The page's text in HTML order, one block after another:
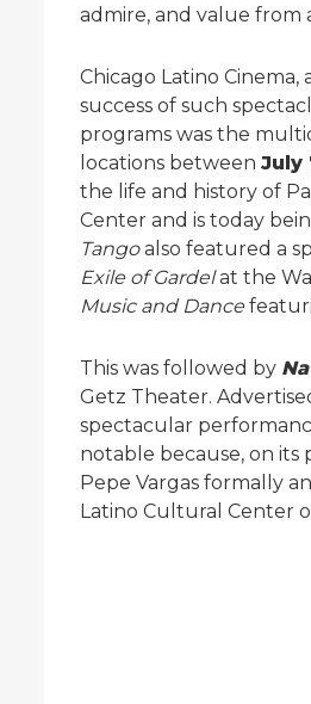
admire, and value from
Chicago Latino
success of such
programs was the
locations between July
the life and history of
Center and is today
Tangoalso featured a
Exile of Gardelat the
Music and Dance
This was followed by
Getz Theater.
spectacular
notable because, on its
Pepe Vargas formally
Latino Cultural Center